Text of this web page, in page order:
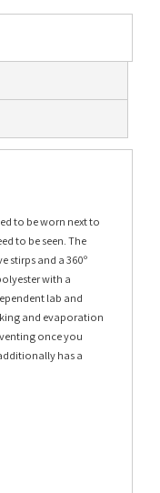
to be worn next to
to be seen. The
stirps and a 360º
with a
lab and
and evaporation
once you
has a